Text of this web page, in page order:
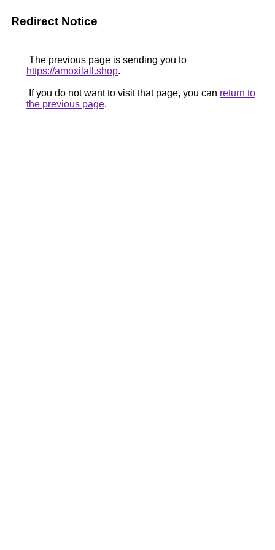
Redirect Notice
The previous page is sending you to
https://amoxilall.shop.
If you do not want to visit that page, you can return to
the previous page.